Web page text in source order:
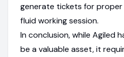
generate tickets for
fluid working session.
In conclusion, while Agiled
be a valuable asset, it